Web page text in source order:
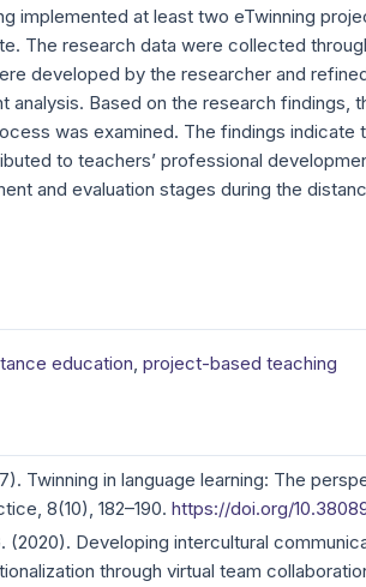
implemented at least two eTwinning
The research data were collected
developed by the researcher and
analysis. Based on the research
was examined. The findings
to teachers’ professional
and evaluation stages during the
education, project-based teaching
Twinning in language learning: The
8(10), 182–190.https://doi.org/
(2020). Developing intercultural
through virtual team